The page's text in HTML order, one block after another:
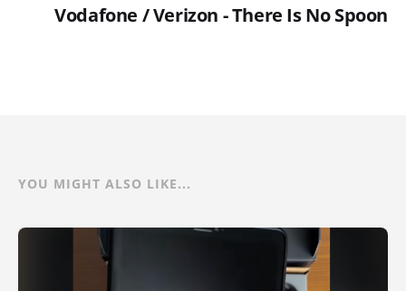
Vodafone / Verizon - There Is No Spoon
YOU MIGHT ALSO LIKE...